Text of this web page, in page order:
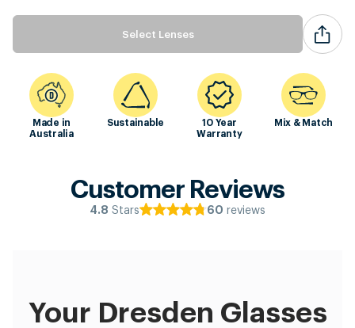
Select Lenses
Made in
Australia
Sustainable
10 Year
Warranty
Mix & Match
Customer Reviews
4.8 Stars 60 reviews
Your Dresden Glasses